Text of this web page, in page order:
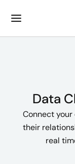
Data
Connect
their
real